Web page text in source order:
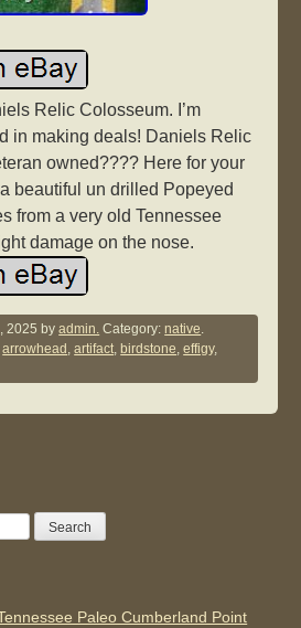
Relic Colosseum. I’m
in making deals! Daniels Relic
owned???? Here for your
beautiful un drilled Popeyed
from a very old Tennessee
damage on the nose.
2025 byadmin. Category:native.
arrowhead ,artifact, birdstone,effigy,
Paleo Cumberland Point